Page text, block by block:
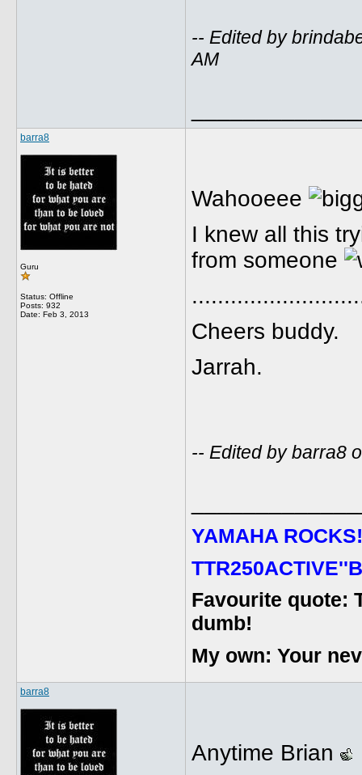
-- Edited by
AM
barra8
Guru
Status: Offline
Posts: 932
Date: Feb 3, 2013
Wahooeee
I knew all this
from someone
Cheers buddy.
Jarrah.
-- Edited by barra8
YAMAHA ROCKS!
Favourite quote:
dumb!
My own: Your
barra8
Anytime Brian